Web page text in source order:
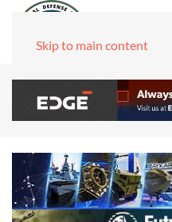
Skip to main content